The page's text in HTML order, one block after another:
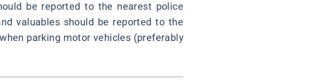
be reported to the nearest police
valuables should be reported to the
parking motor vehicles (preferably